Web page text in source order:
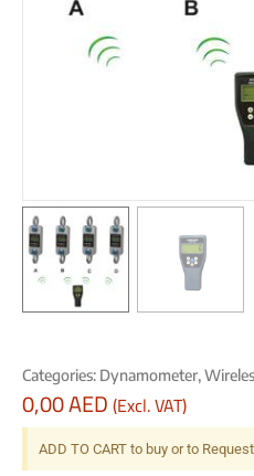
Categories: Dynamometer,
0,00AED(Excl. VAT)
ADD TO CART to buy or to